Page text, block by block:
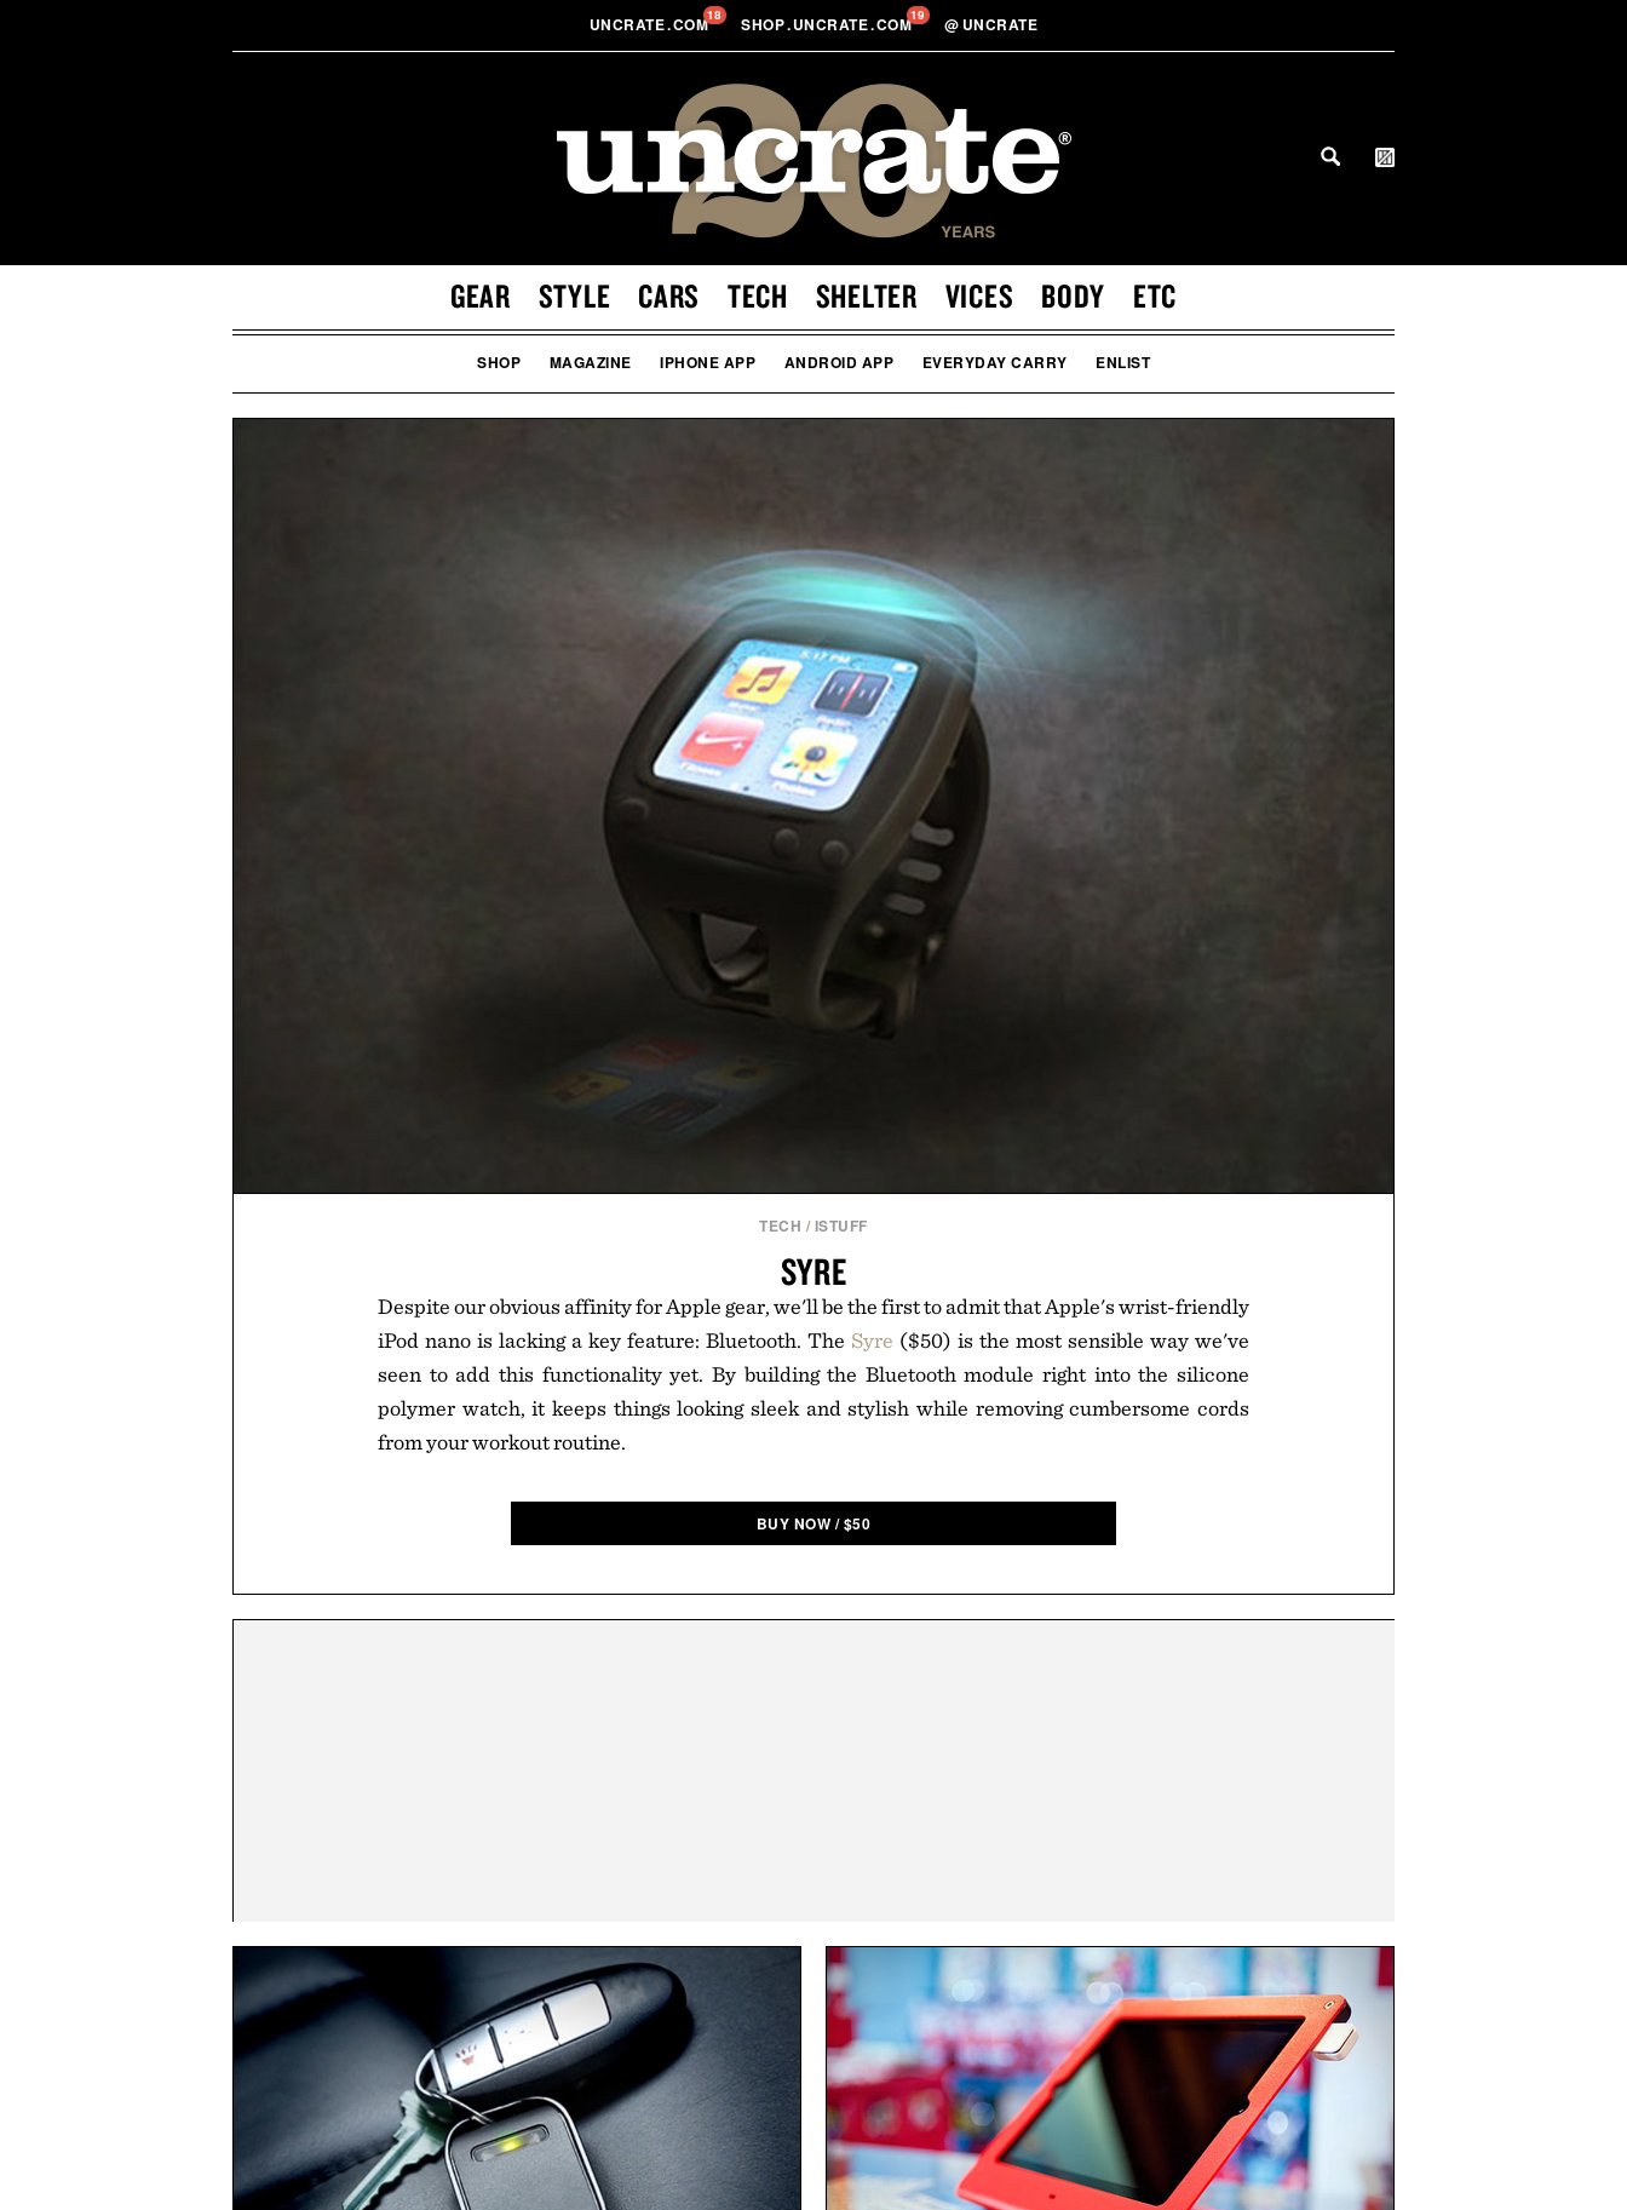
UNCRATE.COM18 SHOP.UNCRATE.COM19 @ UNCRATE
GEAR STYLE CARS TECH SHELTER VICES BODY ETC
SHOP MAGAZINE IPHONE APP ANDROID APP EVERYDAY CARRY ENLIST
TECH / ISTUFF
SYRE
Despite our obvious affinity for Apple gear, we'll be the first to admit that Apple's wrist-friendly
iPod nano is lacking a key feature: Bluetooth. The Syre ($50) is the most sensible way we've
seen to add this functionality yet. By building the Bluetooth module right into the silicone
polymer watch, it keeps things looking sleek and stylish while removing cumbersome cords
from your workout routine.
BUY NOW /$50